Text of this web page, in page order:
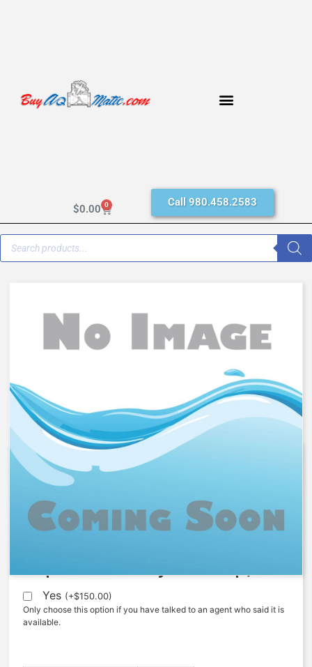
$0.00 0 Call 980.458.2583
1077818 – Screw, 520, NC
$64.67
Yes (+$150.00)
Only choose this option if you have talked to an agent who said it is
available.